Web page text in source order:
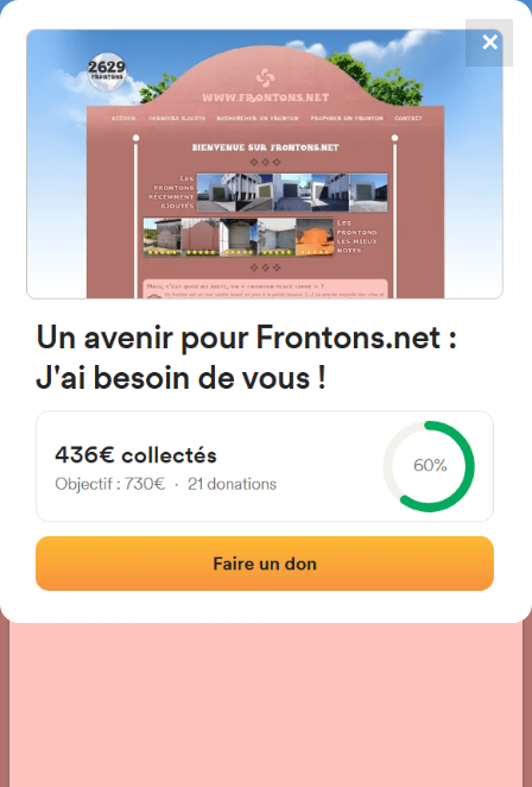
FRONTONS.NET
SEARCH A FRONTON
SUGGEST A FRONTON
4867
frontons
Calle del Canton, 37, 19185
Valdenuño Fernández,
Guadalajara, Espagne#3622
Photos|Comments and Feedback
✕